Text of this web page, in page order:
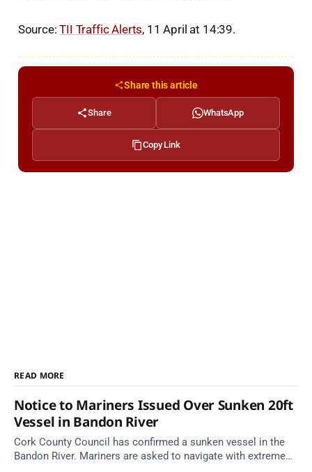
Source:TII Traffic Alerts, 11 April at 14:39.
Share this article
Share WhatsApp
Copy Link
READ MORE
Notice to Mariners Issued Over Sunken 20ft
Vessel in Bandon River
Cork County Council has confirmed a sunken vessel in the
Bandon River. Mariners are asked to navigate with extreme